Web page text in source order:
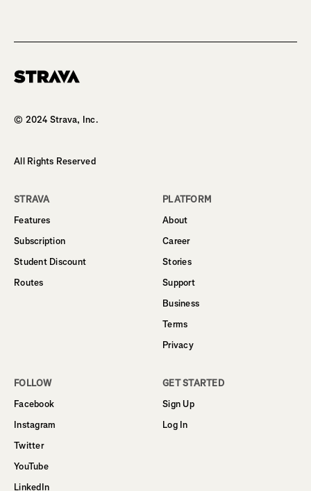
© 2024 Strava, Inc.
All Rights Reserved
STRAVA
Features
Subscription
Student Discount
Routes
PLATFORM
About
Career
Stories
Support
Business
Terms
Privacy
FOLLOW
Facebook
Instagram
Twitter
YouTube
LinkedIn
GET STARTED
Sign Up
Log In